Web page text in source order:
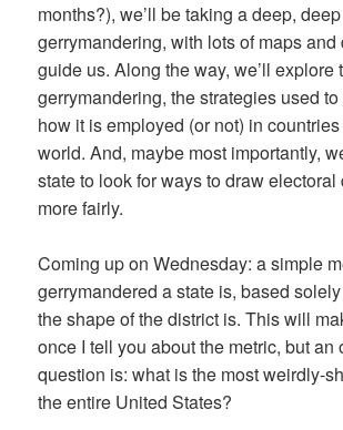
months?), we’ll be taking a deep,
gerrymandering, with lots of maps and
guide us. Along the way, we’ll explore
gerrymandering, the strategies used
how it is employed (or not) in
world. And, maybe most importantly,
state to look for ways to draw electoral
more fairly.
Coming up on Wednesday: a simple
gerrymandered a state is, based
the shape of the district is. This will
once I tell you about the metric, but an
question is: what is the most weirdly-
the entire United States?